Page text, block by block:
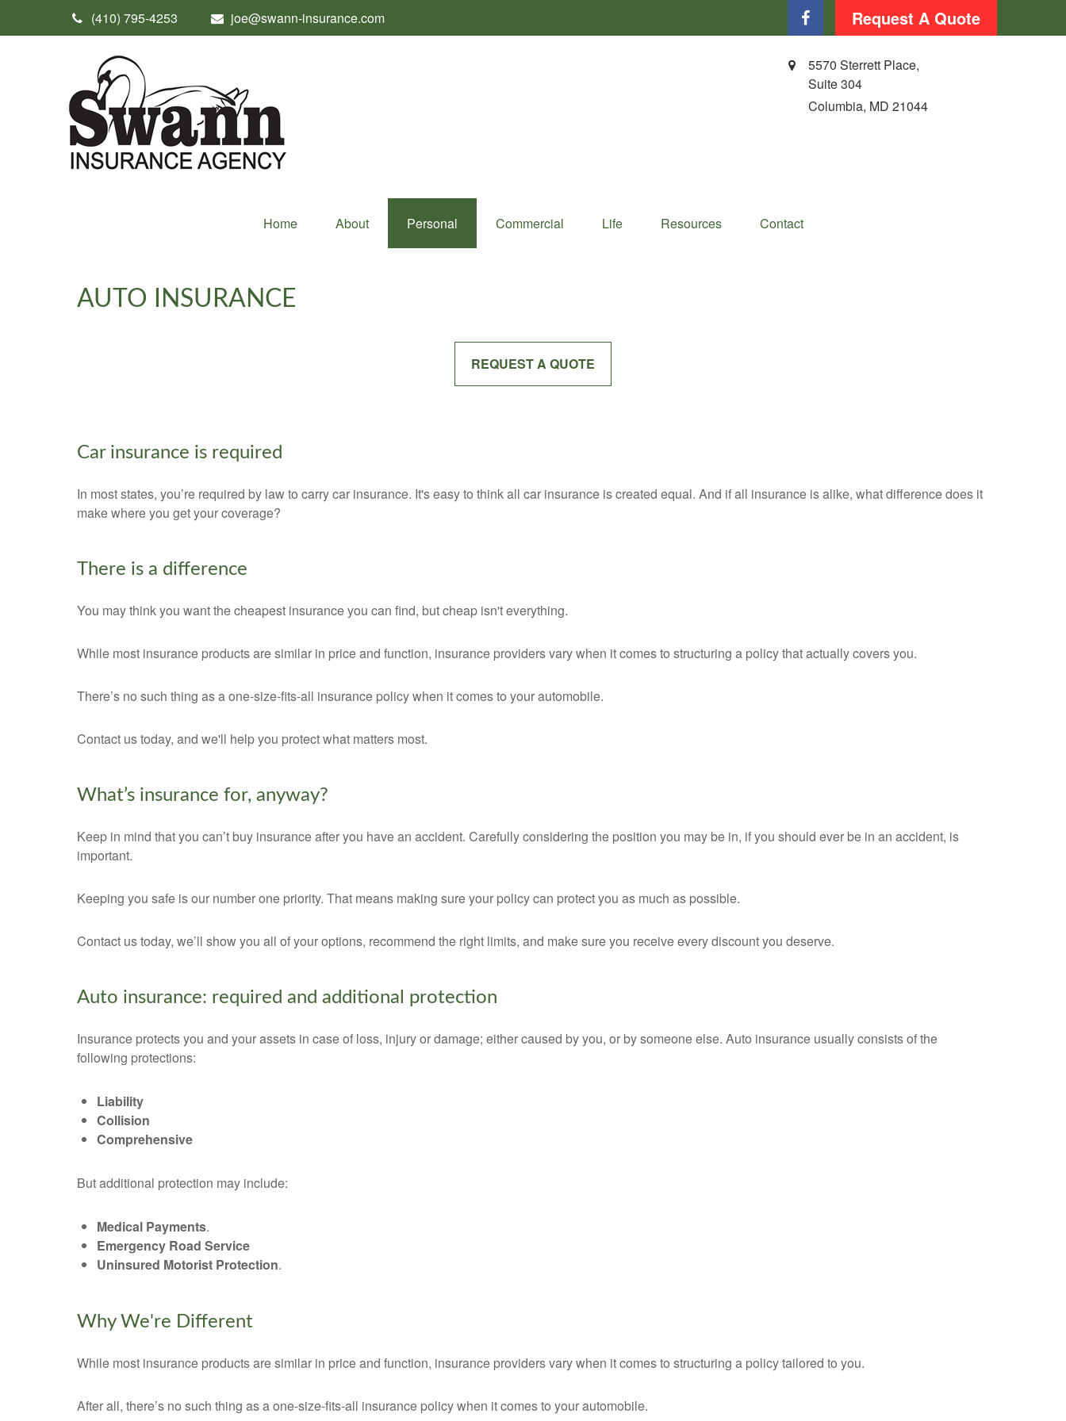
(410) 795-4253 joe@swann-insurance.com Request A Quote
5570 Sterrett Place,
Suite 304
Columbia, MD 21044
Home About Personal Commercial Life Resources Contact
AUTO INSURANCE
REQUEST A QUOTE
Car insurance is required
In most states, you’re required by law to carry car insurance. It's easy to think all car insurance is created equal. And if all insurance is alike, what difference does it
make where you get your coverage?
There is a difference
You may think you want the cheapest insurance you can find, but cheap isn't everything.
While most insurance products are similar in price and function, insurance providers vary when it comes to structuring a policy that actually covers you.
There’s no such thing as a one-size-fits-all insurance policy when it comes to your automobile.
Contact us today, and we'll help you protect what matters most.
What’s insurance for, anyway?
Keep in mind that you can’t buy insurance after you have an accident. Carefully considering the position you may be in, if you should ever be in an accident, is
important.
Keeping you safe is our number one priority. That means making sure your policy can protect you as much as possible.
Contact us today, we’ll show you all of your options, recommend the right limits, and make sure you receive every discount you deserve.
Auto insurance: required and additional protection
Insurance protects you and your assets in case of loss, injury or damage; either caused by you, or by someone else. Auto insurance usually consists of the
following protections:
Liability
Collision
Comprehensive
But additional protection may include:
Medical Payments.
Emergency Road Service
Uninsured Motorist Protection.
Why We're Different
While most insurance products are similar in price and function, insurance providers vary when it comes to structuring a policy tailored to you.
After all, there’s no such thing as a one-size-fits-all insurance policy when it comes to your automobile.